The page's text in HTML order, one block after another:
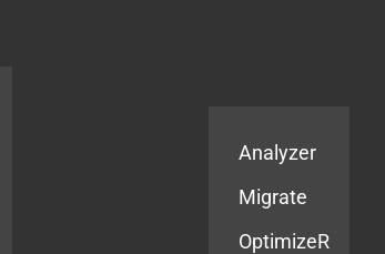
Analyzer
Migrate
OptimizeR